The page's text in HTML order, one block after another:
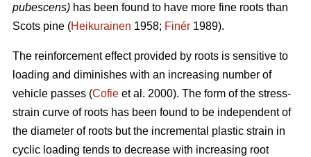
pubescens) has been found to have more fine roots than
Scots pine (Heikurainen 1958; Finér 1989).
The reinforcement effect provided by roots is sensitive to
loading and diminishes with an increasing number of
vehicle passes (Cofie et al. 2000). The form of the stress-
strain curve of roots has been found to be independent of
the diameter of roots but the incremental plastic strain in
cyclic loading tends to decrease with increasing root